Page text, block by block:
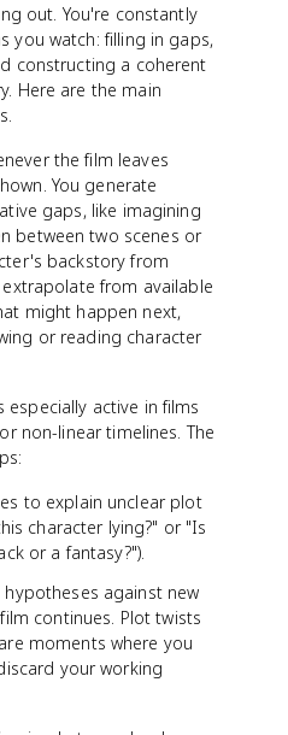
out. You're constantly
you watch: filling in gaps,
constructing a coherent
Here are the main
the film leaves
You generate
gaps, like imagining
between two scenes or
backstory from
from available
might happen next,
or reading character
especially active in films
non-linear timelines. The
to explain unclear plot
character lying?" or "Is
or a fantasy?").
against new
continues. Plot twists
moments where you
your working